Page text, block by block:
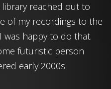
reached out to
of my recordings to the
was happy to do that.
futuristic person
early 2000s